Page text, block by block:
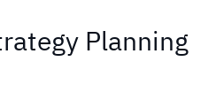
Planning